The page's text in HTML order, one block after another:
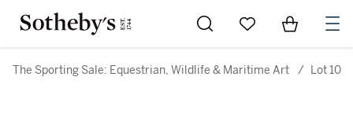
Go to My Favorites
Items in
The Sporting Sale: Equestrian, Wildlife & Maritime Art / Lot 10